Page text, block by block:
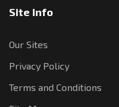
Site Info
Our Sites
Privacy Policy
Terms and Conditions